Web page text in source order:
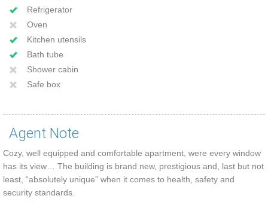
Refrigerator
Oven
Kitchen utensils
Bath tube
Shower cabin
Safe box
Agent Note
Cozy, well equipped and comfortable apartment, were every window
has its view… The building is brand new, prestigious and, last but not
least, “absolutely unique” when it comes to health, safety and
security standards.